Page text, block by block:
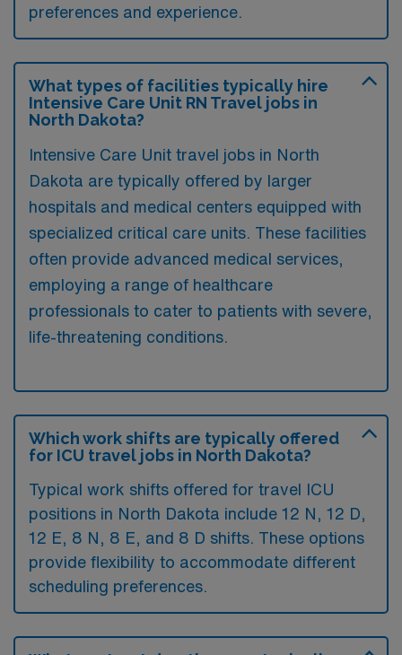
preferences and experience.
What types of facilities typically hire
Intensive Care Unit RN Travel jobs in
North Dakota?
Intensive Care Unit travel jobs in North
Dakota are typically offered by larger
hospitals and medical centers equipped with
specialized critical care units. These facilities
often provide advanced medical services,
employing a range of healthcare
professionals to cater to patients with severe,
life-threatening conditions.
Which work shifts are typically offered
for ICU travel jobs in North Dakota?
Typical work shifts offered for travel ICU
positions in North Dakota include 12 N, 12 D,
12 E, 8 N, 8 E, and 8 D shifts. These options
provide flexibility to accommodate different
scheduling preferences.